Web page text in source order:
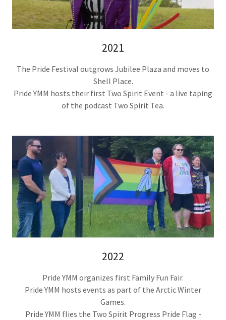
2021
The Pride Festival outgrows Jubilee Plaza and moves to
Shell Place.
Pride YMM hosts their first Two Spirit Event - a live taping
of the podcast Two Spirit Tea.
2022
Pride YMM organizes first Family Fun Fair.
Pride YMM hosts events as part of the Arctic Winter
Games.
Pride YMM flies the Two Spirit Progress Pride Flag -